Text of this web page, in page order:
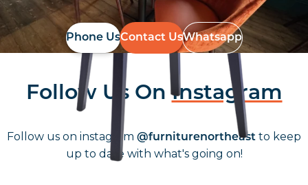
Phone UsContact UsWhatsapp
Follow Us OnInstagram
Follow us on instagram @furniturenortheast to keep
up to date with what's going on!